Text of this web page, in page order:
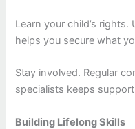
Learn your child’s
helps you secure what
Stay involved. Regular
specialists keeps
Building Lifelong Skills